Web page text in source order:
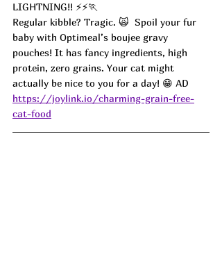
LIGHTNING!! ⚡️⚡️🏃
Regular kibble? Tragic. 🙀  Spoil your fur
baby with Optimeal’s boujee gravy
pouches! It has fancy ingredients, high
protein, zero grains. Your cat might
actually be nice to you for a day! 😁 AD
https://joylink.io/charming-grain-free-
cat-food